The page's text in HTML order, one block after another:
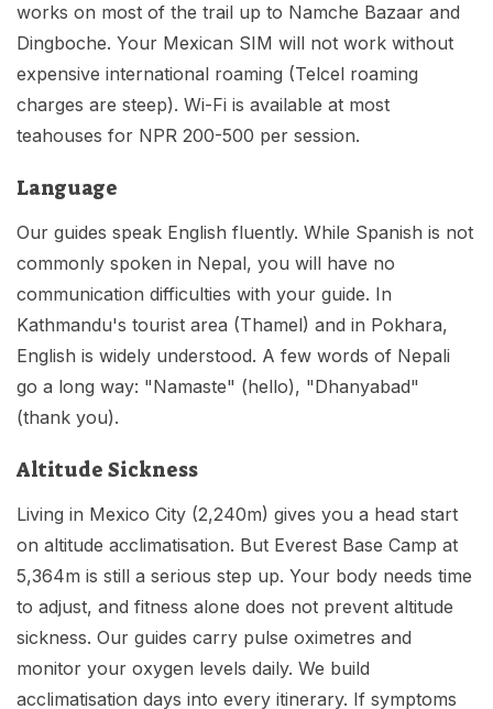
works on most of the trail up to Namche Bazaar and
Dingboche. Your Mexican SIM will not work without
expensive international roaming (Telcel roaming
charges are steep). Wi-Fi is available at most
teahouses for NPR 200-500 per session.
Language
Our guides speak English fluently. While Spanish is not
commonly spoken in Nepal, you will have no
communication difficulties with your guide. In
Kathmandu's tourist area (Thamel) and in Pokhara,
English is widely understood. A few words of Nepali
go a long way: "Namaste" (hello), "Dhanyabad"
(thank you).
Altitude Sickness
Living in Mexico City (2,240m) gives you a head start
on altitude acclimatisation. But Everest Base Camp at
5,364m is still a serious step up. Your body needs time
to adjust, and fitness alone does not prevent altitude
sickness. Our guides carry pulse oximetres and
monitor your oxygen levels daily. We build
acclimatisation days into every itinerary. If symptoms